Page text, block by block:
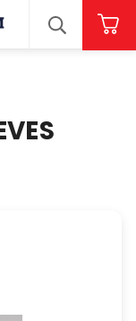
SEARCH